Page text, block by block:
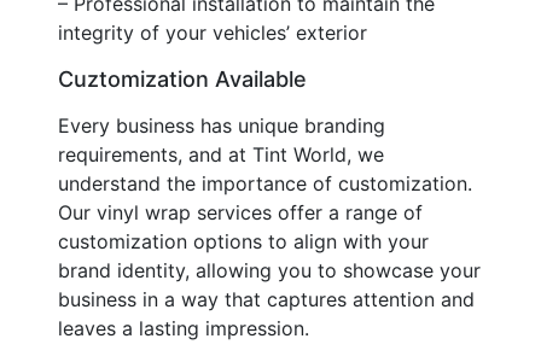
integrity of your vehicles’ exterior
Cuztomization Available
Every business has unique branding
requirements, and at Tint World, we
understand the importance of customization.
Our vinyl wrap services offer a range of
customization options to align with your
brand identity, allowing you to showcase your
business in a way that captures attention and
leaves a lasting impression.